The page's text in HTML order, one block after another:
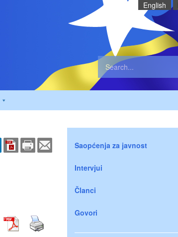
English
Saopćenja za javnost
Intervjui
Članci
Govori